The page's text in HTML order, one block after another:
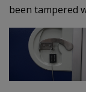
been tampered